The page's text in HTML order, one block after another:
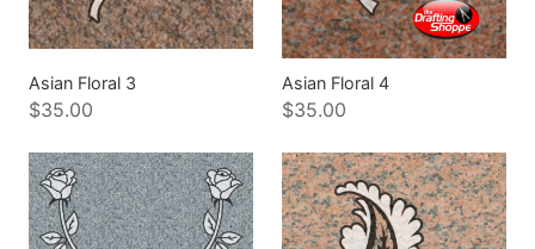
Asian Floral 3
$35.00
Asian Floral 4
$35.00